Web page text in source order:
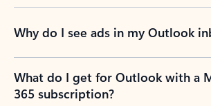
Why do I see ads in my Outlook
What do I get for Outlook with a
365 subscription?